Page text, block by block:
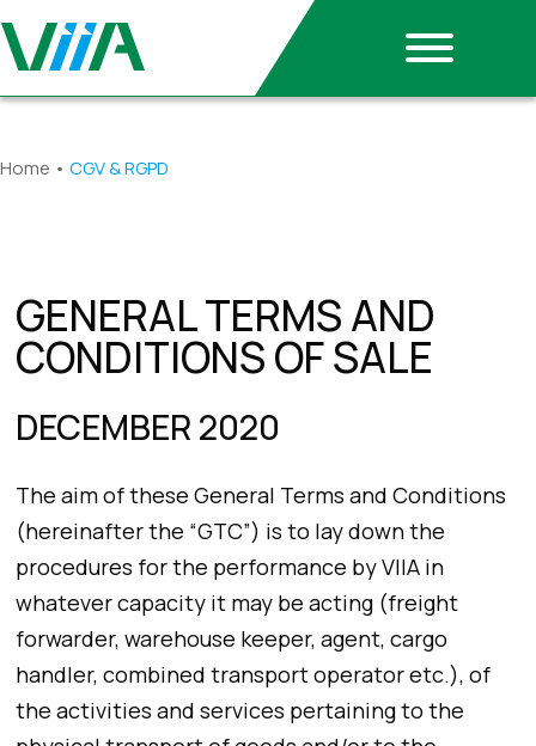
Home • CGV & RGPD
GENERAL TERMS AND
CONDITIONS OF SALE
DECEMBER 2020
The aim of these General Terms and Conditions
(hereinafter the “GTC”) is to lay down the
procedures for the performance by VIIA in
whatever capacity it may be acting (freight
forwarder, warehouse keeper, agent, cargo
handler, combined transport operator etc.), of
the activities and services pertaining to the